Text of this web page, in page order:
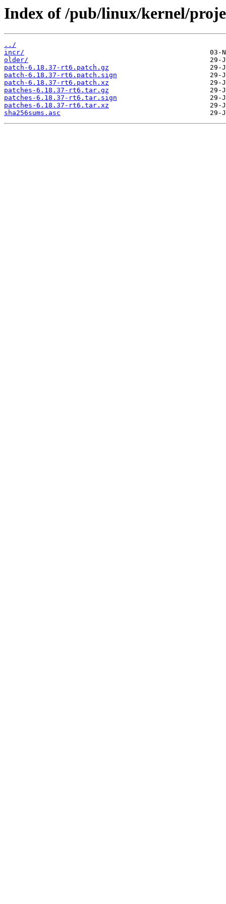
Index of /pub/linux/kernel/
../
incr/
older/
patch-6.18.37-rt6.patch.gz
patch-6.18.37-rt6.patch.sign
patch-6.18.37-rt6.patch.xz
patches-6.18.37-rt6.tar.gz
patches-6.18.37-rt6.tar.sign
patches-6.18.37-rt6.tar.xz
sha256sums.asc